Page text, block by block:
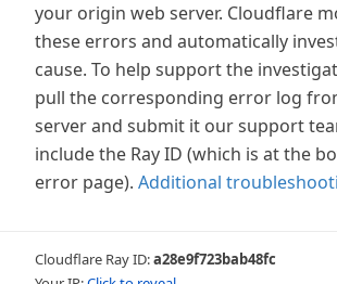
your origin web server. Cloudflare
these errors and automatically
cause. To help support the
pull the corresponding error log
server and submit it our support
include the Ray ID (which is at the
error page). Additional
Cloudflare Ray ID:a28e9f723bab48fc